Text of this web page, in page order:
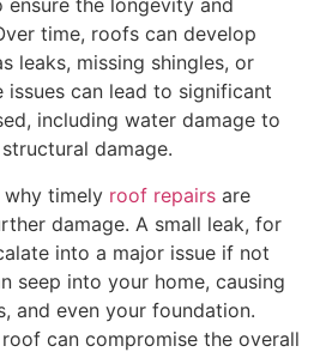
ensure the longevity and
time, roofs can develop
leaks, missing shingles, or
issues can lead to significant
including water damage to
damage.
why timely roof repairs are
damage. A small leak, for
into a major issue if not
seep into your home, causing
and even your foundation.
can compromise the overall